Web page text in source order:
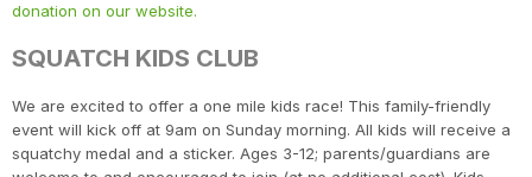
donation on our website.
SQUATCH KIDS CLUB
We are excited to offer a one mile kids race! This family-friendly
event will kick off at 9am on Sunday morning. All kids will receive a
squatchy medal and a sticker. Ages 3-12; parents/guardians are